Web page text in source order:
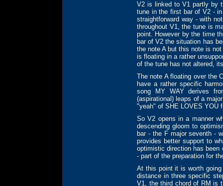
V2 is linked to V1 partly by
tune in the first bar of V2 -
straightforward way - with
throughout V1, the tune is
point. However by the time
bar of V2 the situation has
the note A but this note is
is floating in a rather
of the tune has not altered,
The note A floating over the
have a rather specific
song MY WAY derives
(aspirational) leaps of a
"yeah" of SHE LOVES YOU
So V2 opens in a manner
descending gloom to
bar - the F major seventh -
provides better support to
optimistic direction has been
- part of the preparation for
At this point it is worth
distance in three specific
V1, the third chord of RM is